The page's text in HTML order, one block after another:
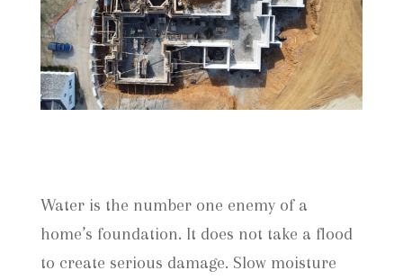
Water is the number one enemy of a
home’s foundation. It does not take a flood
to create serious damage. Slow moisture